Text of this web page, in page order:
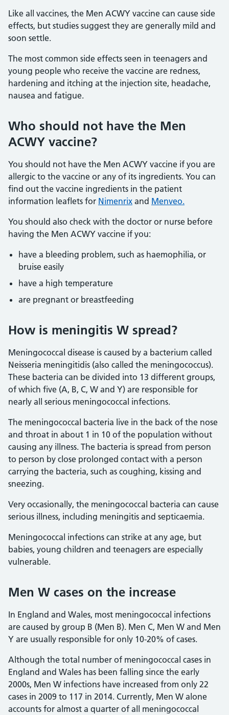
Like all vaccines, the Men ACWY vaccine can cause side
effects, but studies suggest they are generally mild and
soon settle.
The most common side effects seen in teenagers and
young people who receive the vaccine are redness,
hardening and itching at the injection site, headache,
nausea and fatigue.
Who should not have the Men
ACWY vaccine?
You should not have the Men ACWY vaccine if you are
allergic to the vaccine or any of its ingredients. You can
find out the vaccine ingredients in the patient
information leaflets for Nimenrix and Menveo.
You should also check with the doctor or nurse before
having the Men ACWY vaccine if you:
have a bleeding problem, such as haemophilia, or
bruise easily
have a high temperature
are pregnant or breastfeeding
How is meningitis W spread?
Meningococcal disease is caused by a bacterium called
Neisseria meningitidis (also called the meningococcus).
These bacteria can be divided into 13 different groups,
of which five (A, B, C, W and Y) are responsible for
nearly all serious meningococcal infections.
The meningococcal bacteria live in the back of the nose
and throat in about 1 in 10 of the population without
causing any illness. The bacteria is spread from person
to person by close prolonged contact with a person
carrying the bacteria, such as coughing, kissing and
sneezing.
Very occasionally, the meningococcal bacteria can cause
serious illness, including meningitis and septicaemia.
Meningococcal infections can strike at any age, but
babies, young children and teenagers are especially
vulnerable.
Men W cases on the increase
In England and Wales, most meningococcal infections
are caused by group B (Men B). Men C, Men W and Men
Y are usually responsible for only 10-20% of cases.
Although the total number of meningococcal cases in
England and Wales has been falling since the early
2000s, Men W infections have increased from only 22
cases in 2009 to 117 in 2014. Currently, Men W alone
accounts for almost a quarter of all meningococcal